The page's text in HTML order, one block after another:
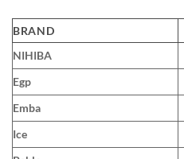
BRAND
NIHIBA
Egp
Emba
Ice